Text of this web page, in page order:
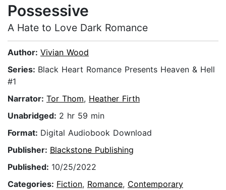
Possessive
A Hate to Love Dark Romance
Author: Vivian Wood
Series: Black Heart Romance Presents Heaven & Hell
#1
Narrator: Tor Thom, Heather Firth
Unabridged: 2 hr 59 min
Format: Digital Audiobook Download
Publisher: Blackstone Publishing
Published: 10/25/2022
Categories: Fiction, Romance, Contemporary